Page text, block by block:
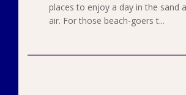
places to enjoy a day in the sand
air. For those beach-goers t...